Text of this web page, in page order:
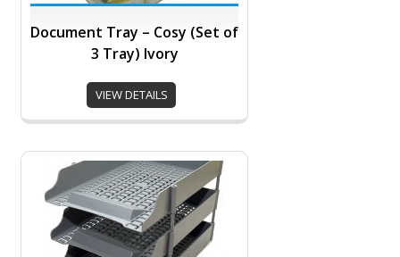
Document Tray – Cosy (Set of
3 Tray) Ivory
VIEW DETAILS